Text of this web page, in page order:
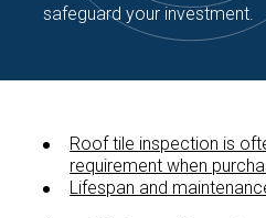
safeguard your investment.
Roof tile inspection is
requirement when
Lifespan and